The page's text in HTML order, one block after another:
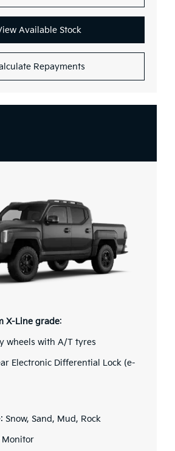
Available Stock
Repayments
X-Line grade:
wheels with A/T tyres
Electronic Differential Lock (e-
Snow, Sand, Mud, Rock
Monitor